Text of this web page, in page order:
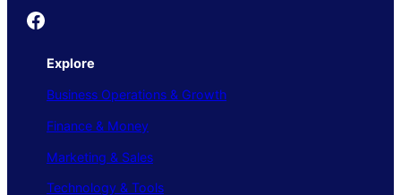
Founder's Guide
Explore
Business Operations & Growth
Finance & Money
Marketing & Sales
Technology & Tools